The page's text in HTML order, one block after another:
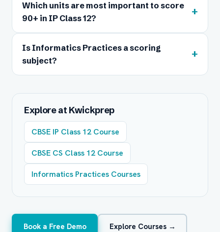
Which units are most important to score
90+ in IP Class 12?
+
Is Informatics Practices a scoring
subject?
+
Explore at Kwickprep
CBSE IP Class 12 Course
CBSE CS Class 12 Course
Informatics Practices Courses
Book a Free Demo Explore Courses →